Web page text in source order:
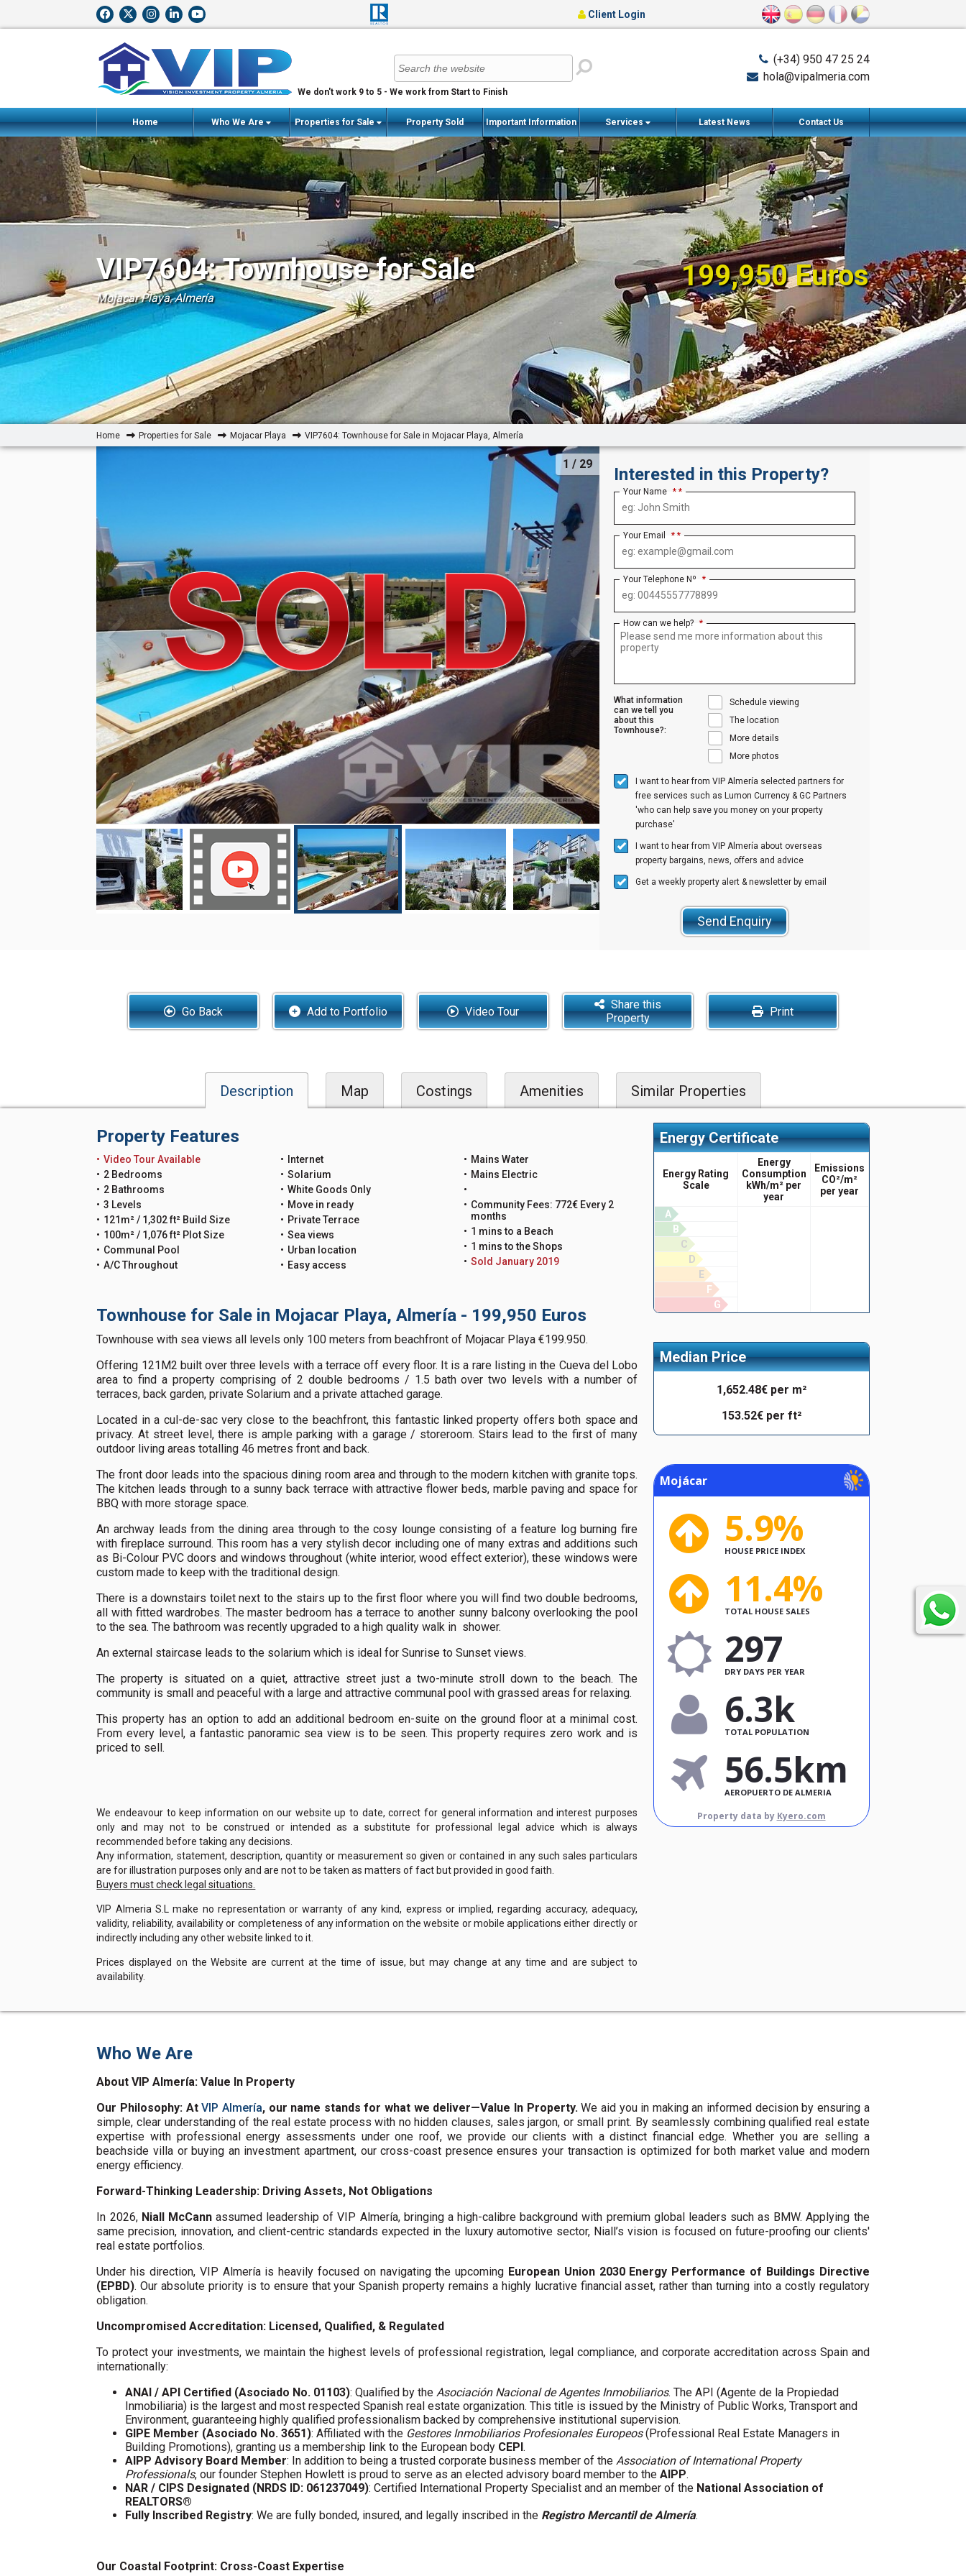
We don't work 9 to 5 - We work from Start to Finish
(+34) 950 47 25 24
hola@vipalmeria.com
Client Login
Home Who We Are Properties for Sale Property Sold Important Information Services Latest News Contact Us
VIP7604: Townhouse for Sale
Mojacar Playa, Almería
199,950 Euros
Home Properties for Sale Mojacar Playa VIP7604: Townhouse for Sale in Mojacar Playa, Almería
1 / 29
Interested in this Property?
Your Name *
Your Email *
Your Telephone Nº *
How can we help? *
What information
can we tell you
about this
Townhouse?:
Schedule viewing
The location
More details
More photos
I want to hear from VIP Almería selected partners for
free services such as Lumon Currency & GC Partners
'who can help save you money on your property
purchase'
I want to hear from VIP Almería about overseas
property bargains, news, offers and advice
Get a weekly property alert & newsletter by email
Send Enquiry
Go Back Add to Portfolio Video Tour
Share this
Property
Print
Description Map Costings Amenities Similar Properties
Property Features
Video Tour Available
2 Bedrooms
2 Bathrooms
3 Levels
121m² / 1,302 ft² Build Size
100m² / 1,076 ft² Plot Size
Communal Pool
A/C Throughout
Internet
Solarium
White Goods Only
Move in ready
Private Terrace
Sea views
Urban location
Easy access
Mains Water
Mains Electric
Community Fees: 772€ Every 2
months
1 mins to a Beach
1 mins to the Shops
Sold January 2019
Townhouse for Sale in Mojacar Playa, Almería - 199,950 Euros
Townhouse with sea views all levels only 100 meters from beachfront of Mojacar Playa €199.950.
Offering 121M2 built over three levels with a terrace off every floor. It is a rare listing in the Cueva del Lobo
area to find a property comprising of 2 double bedrooms / 1.5 bath over two levels with a number of
terraces, back garden, private Solarium and a private attached garage.
Located in a cul-de-sac very close to the beachfront, this fantastic linked property offers both space and
privacy. At street level, there is ample parking with a garage / storeroom. Stairs lead to the first of many
outdoor living areas totalling 46 metres front and back.
The front door leads into the spacious dining room area and through to the modern kitchen with granite tops.
The kitchen leads through to a sunny back terrace with attractive flower beds, marble paving and space for
BBQ with more storage space.
An archway leads from the dining area through to the cosy lounge consisting of a feature log burning fire
with fireplace surround. This room has a very stylish decor including one of many extras and additions such
as Bi-Colour PVC doors and windows throughout (white interior, wood effect exterior), these windows were
custom made to keep with the traditional design.
There is a downstairs toilet next to the stairs up to the first floor where you will find two double bedrooms,
all with fitted wardrobes. The master bedroom has a terrace to another sunny balcony overlooking the pool
to the sea. The bathroom was recently upgraded to a high quality walk in shower.
An external staircase leads to the solarium which is ideal for Sunrise to Sunset views.
The property is situated on a quiet, attractive street just a two-minute stroll down to the beach. The
community is small and peaceful with a large and attractive communal pool with grassed areas for relaxing.
This property has an option to add an additional bedroom en-suite on the ground floor at a minimal cost.
From every level, a fantastic panoramic sea view is to be seen. This property requires zero work and is
priced to sell.
We endeavour to keep information on our website up to date, correct for general information and interest purposes
only and may not to be construed or intended as a substitute for professional legal advice which is always
recommended before taking any decisions.
Any information, statement, description, quantity or measurement so given or contained in any such sales particulars
are for illustration purposes only and are not to be taken as matters of fact but provided in good faith.
Buyers must check legal situations.
VIP Almeria S.L make no representation or warranty of any kind, express or implied, regarding accuracy, adequacy,
validity, reliability, availability or completeness of any information on the website or mobile applications either directly or
indirectly including any other website linked to it.
Prices displayed on the Website are current at the time of issue, but may change at any time and are subject to
availability.
Energy Certificate
Energy Rating
Scale
Energy
Consumption
kWh/m² per
year
Emissions
CO²/m²
per year
A
B
C
D
E
F
G
Median Price
1,652.48€ per m²
153.52€ per ft²
Mojácar
5.9%
HOUSE PRICE INDEX
11.4%
TOTAL HOUSE SALES
297
DRY DAYS PER YEAR
6.3k
TOTAL POPULATION
56.5km
AEROPUERTO DE ALMERIA
Property data by Kyero.com
Who We Are
About VIP Almería: Value In Property
Our Philosophy: AtVIP Almería, our name stands for what we deliver—Value In Property.We aid you in making an informed decision by ensuring a
simple, clear understanding of the real estate process with no hidden clauses, sales jargon, or small print. By seamlessly combining qualified real estate
expertise with professional energy assessments under one roof, we provide our clients with a distinct financial edge. Whether you are selling a
beachside villa or buying an investment apartment, our cross-coast presence ensures your transaction is optimized for both market value and modern
energy efficiency.
Forward-Thinking Leadership: Driving Assets, Not Obligations
In 2026, Niall McCannassumed leadership of VIP Almería, bringing a high-calibre background with premium global leaders such as BMW. Applying the
same precision, innovation, and client-centric standards expected in the luxury automotive sector, Niall’s vision is focused on future-proofing our clients'
real estate portfolios.
Under his direction, VIP Almería is heavily focused on navigating the upcoming European Union 2030 Energy Performance of Buildings Directive
(EPBD). Our absolute priority is to ensure that your Spanish property remains a highly lucrative financial asset, rather than turning into a costly regulatory
obligation.
Uncompromised Accreditation: Licensed, Qualified, & Regulated
To protect your investments, we maintain the highest levels of professional registration, legal compliance, and corporate accreditation across Spain and
internationally:
ANAI / API Certified (Asociado No. 01103): Qualified by theAsociación Nacional de Agentes Inmobiliarios. The API (Agente de la Propiedad
Inmobiliaria) is the largest and most respected Spanish real estate organization. This title is issued by the Ministry of Public Works, Transport and
Environment, guaranteeing highly qualified professionalism backed by comprehensive institutional supervision.
GIPE Member (Asociado No. 3651): Affiliated with the Gestores Inmobiliarios Profesionales Europeos(Professional Real Estate Managers in
Building Promotions), granting us a membership link to the European body CEPI.
AIPP Advisory Board Member: In addition to being a trusted corporate business member of theAssociation of International Property
Professionals, our founder Stephen Howlett is proud to serve as an elected advisory board member to theAIPP.
NAR / CIPS Designated (NRDS ID: 061237049): Certified International Property Specialist and an member of the National Association of
REALTORS®
Fully Inscribed Registry: We are fully bonded, insured, and legally inscribed in the Registro Mercantil de Almería.
Our Coastal Footprint: Cross-Coast Expertise